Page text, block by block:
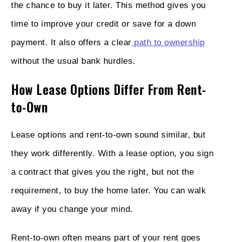
the chance to buy it later. This method gives you
time to improve your credit or save for a down
payment. It also offers a clear path to ownership
without the usual bank hurdles.
How Lease Options Differ From Rent-
to-Own
Lease options and rent-to-own sound similar, but
they work differently. With a lease option, you sign
a contract that gives you the right, but not the
requirement, to buy the home later. You can walk
away if you change your mind.
Rent-to-own often means part of your rent goes